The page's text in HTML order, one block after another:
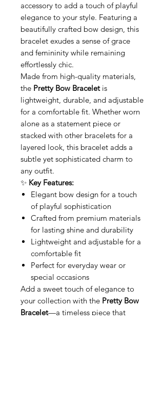
accessory to add a touch of playful
elegance to your style. Featuring a
beautifully crafted bow design, this
bracelet exudes a sense of grace
and femininity while remaining
effortlessly chic.
Made from high-quality materials,
the Pretty Bow Braceletis
lightweight, durable, and adjustable
for a comfortable fit. Whether worn
alone as a statement piece or
stacked with other bracelets for a
layered look, this bracelet adds a
subtle yet sophisticated charm to
any outfit.
✨ Key Features:
Elegant bow design for a touch
of playful sophistication
Crafted from premium materials
for lasting shine and durability
Lightweight and adjustable for a
comfortable fit
Perfect for everyday wear or
special occasions
Add a sweet touch of elegance to
your collection with the Pretty Bow
Bracelet—a timeless piece that